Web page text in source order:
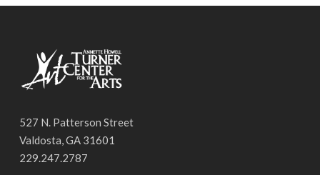
527 N. Patterson Street
Valdosta, GA 31601
229.247.2787